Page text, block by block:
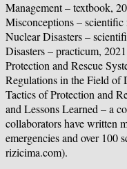
Management – textbook,
Misconceptions –
Nuclear Disasters –
Disasters – practicum,
Protection and Rescue
Regulations in the Field of
Tactics of Protection and
and Lessons Learned – a
collaborators have written
emergencies and over 100
rizicima.com).